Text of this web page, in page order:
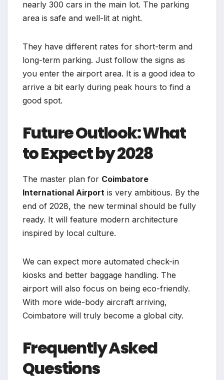
nearly 300 cars in the main lot. The parking
area is safe and well-lit at night.
They have different rates for short-term and
long-term parking. Just follow the signs as
you enter the airport area. It is a good idea to
arrive a bit early during peak hours to find a
good spot.
Future Outlook: What
to Expect by 2028
The master plan for Coimbatore
International Airport is very ambitious. By the
end of 2028, the new terminal should be fully
ready. It will feature modern architecture
inspired by local culture.
We can expect more automated check-in
kiosks and better baggage handling. The
airport will also focus on being eco-friendly.
With more wide-body aircraft arriving,
Coimbatore will truly become a global city.
Frequently Asked
Questions